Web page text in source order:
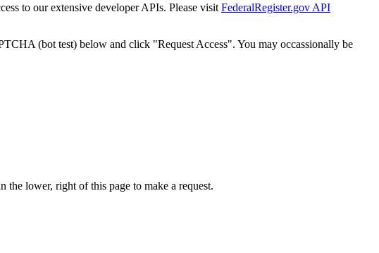
to our extensive developer APIs. Please visit FederalRegister.gov API
(bot test) below and click "Request Access". You may occassionally be
lower, right of this page to make a request.